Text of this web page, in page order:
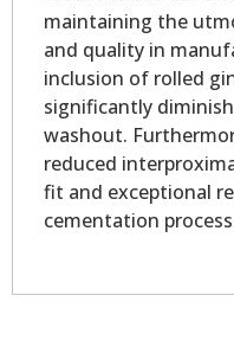
maintaining the
and quality in
inclusion of rolled
significantly
washout.
reduced
fit and exceptional
cementation